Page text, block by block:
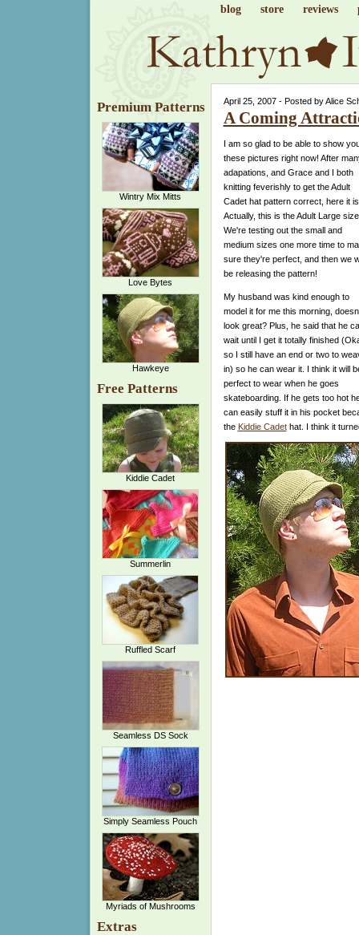
blog store reviews
Premium Patterns
Wintry Mix Mitts
Love Bytes
Hawkeye
Free Patterns
Kiddie Cadet
Summerlin
Ruffled Scarf
Seamless DS Sock
Simply Seamless Pouch
Myriads of Mushrooms
Extras
April 25, 2007 - Posted by Alice
A Coming
I am so glad to be able to show
these pictures right now! After
adapations, and Grace and I both
knitting feverishly to get the Adult
Cadet hat pattern correct, here it
Actually, this is the Adult Large
We're testing out the small and
medium sizes one more time to
sure they're perfect, and then we
be releasing the pattern!
My husband was kind enough to
model it for me this morning,
look great? Plus, he said that he
wait until I get it totally finished
so I still have an end or two to
in) so he can wear it. I think it will
perfect to wear when he goes
skateboarding. If he gets too hot
can easily stuff it in his pocket
the Kiddie Cadethat. I think it